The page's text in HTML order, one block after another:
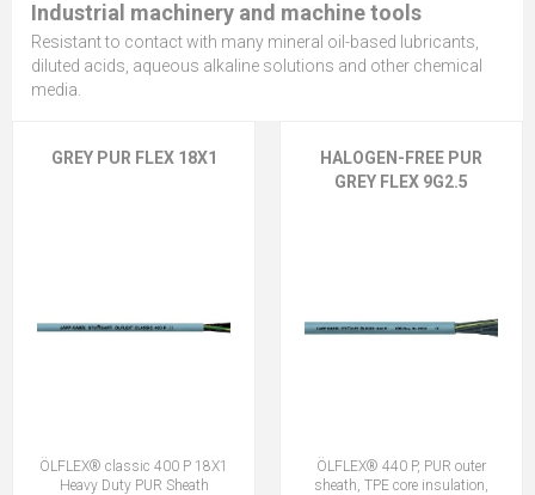
Industrial machinery and machine tools
Resistant to contact with many mineral oil-based lubricants,
diluted acids, aqueous alkaline solutions and other chemical
media.
GREY PUR FLEX 18X1
ÖLFLEX® classic 400 P 18X1
Heavy Duty PUR Sheath
HALOGEN-FREE PUR
GREY FLEX 9G2.5
ÖLFLEX® 440 P, PUR outer
sheath, TPE core insulation,